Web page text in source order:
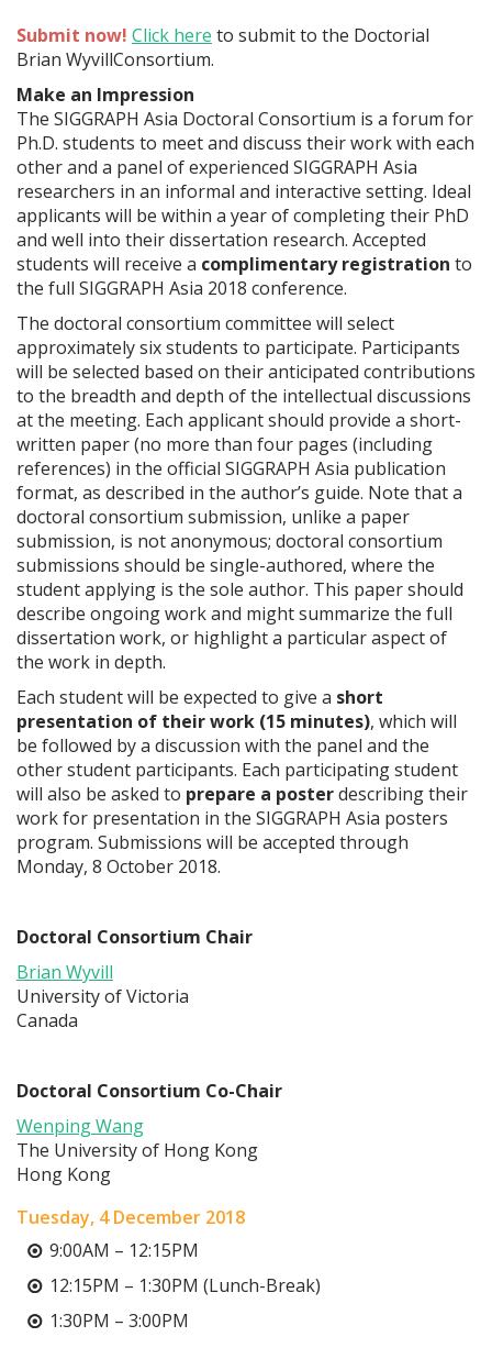
Submit now! Click here to submit to the Doctorial
Brian WyvillConsortium.
Make an Impression
The SIGGRAPH Asia Doctoral Consortium is a forum for
Ph.D. students to meet and discuss their work with each
other and a panel of experienced SIGGRAPH Asia
researchers in an informal and interactive setting. Ideal
applicants will be within a year of completing their PhD
and well into their dissertation research. Accepted
students will receive a complimentary registration to
the full SIGGRAPH Asia 2018 conference.
The doctoral consortium committee will select
approximately six students to participate. Participants
will be selected based on their anticipated contributions
to the breadth and depth of the intellectual discussions
at the meeting. Each applicant should provide a short-
written paper (no more than four pages (including
references) in the official SIGGRAPH Asia publication
format, as described in the author’s guide. Note that a
doctoral consortium submission, unlike a paper
submission, is not anonymous; doctoral consortium
submissions should be single-authored, where the
student applying is the sole author. This paper should
describe ongoing work and might summarize the full
dissertation work, or highlight a particular aspect of
the work in depth.
Each student will be expected to give a short
presentation of their work (15 minutes), which will
be followed by a discussion with the panel and the
other student participants. Each participating student
will also be asked to prepare a posterdescribing their
work for presentation in the SIGGRAPH Asia posters
program. Submissions will be accepted through
Monday, 8 October 2018.
Doctoral Consortium Chair
Brian Wyvill
University of Victoria
Canada
Doctoral Consortium Co-Chair
Wenping Wang
The University of Hong Kong
Hong Kong
Tuesday, 4 December 2018
9:00AM – 12:15PM
12:15PM – 1:30PM (Lunch-Break)
1:30PM – 3:00PM